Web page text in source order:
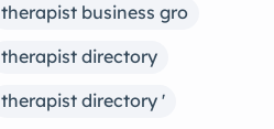
therapist business gro
therapist directory
therapist directory '